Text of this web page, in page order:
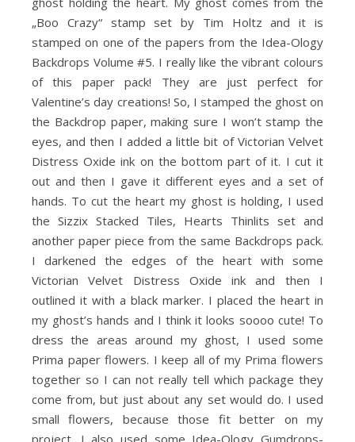
„Boo Crazy“ stamp set by Tim Holtz and it is
stamped on one of the papers from the Idea-Ology
Backdrops Volume #5. I really like the vibrant colours
of this paper pack! They are just perfect for
Valentine’s day creations! So, I stamped the ghost on
the Backdrop paper, making sure I won’t stamp the
eyes, and then I added a little bit of Victorian Velvet
Distress Oxide ink on the bottom part of it. I cut it
out and then I gave it different eyes and a set of
hands. To cut the heart my ghost is holding, I used
the Sizzix Stacked Tiles, Hearts Thinlits set and
another paper piece from the same Backdrops pack.
I darkened the edges of the heart with some
Victorian Velvet Distress Oxide ink and then I
outlined it with a black marker. I placed the heart in
my ghost’s hands and I think it looks soooo cute! To
dress the areas around my ghost, I used some
Prima paper flowers. I keep all of my Prima flowers
together so I can not really tell which package they
come from, but just about any set would do. I used
small flowers, because those fit better on my
project. I also used some Idea-Ology Gumdrops-